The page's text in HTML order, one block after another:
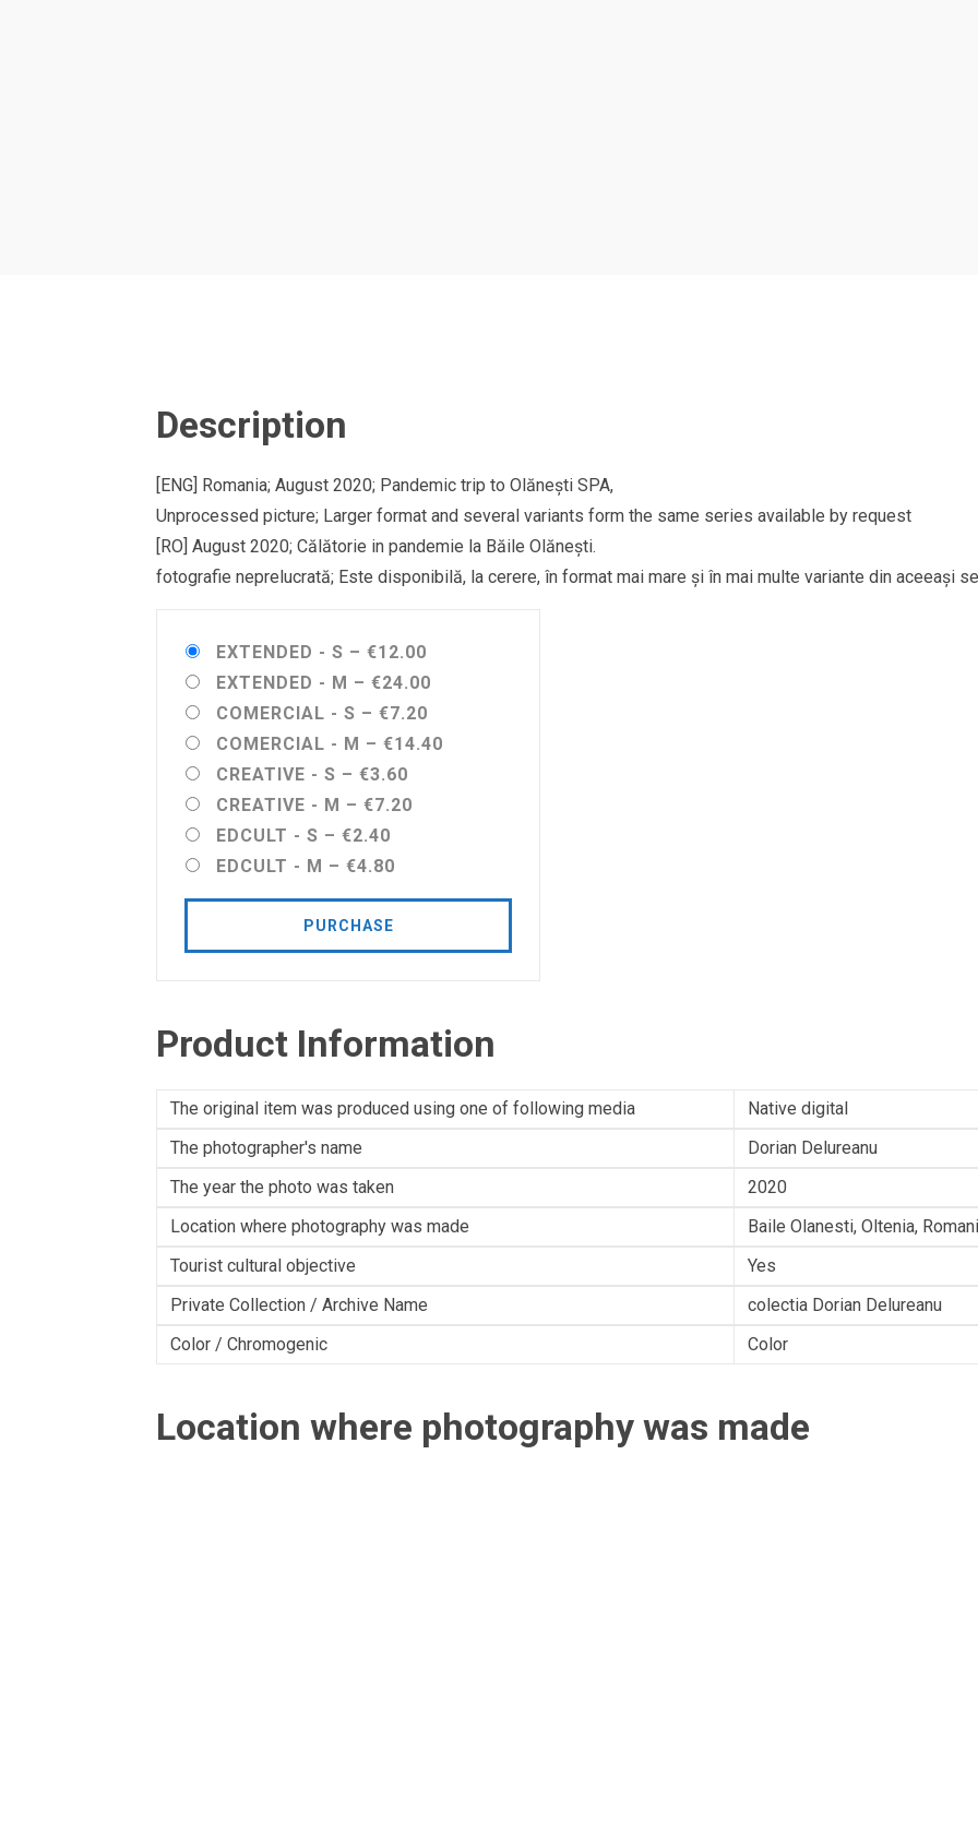
Description
[ENG] Romania; August 2020; Pandemic trip to Olănești SPA,
Unprocessed picture; Larger format and several variants form the same series available by request
[RO] August 2020; Călătorie in pandemie la Băile Olănești.
fotografie neprelucrată; Este disponibilă, la cerere, în format mai mare și în mai multe variante din aceeași
EXTENDED - S – €12.00
EXTENDED - M – €24.00
COMERCIAL - S – €7.20
COMERCIAL - M – €14.40
CREATIVE - S – €3.60
CREATIVE - M – €7.20
EDCULT - S – €2.40
EDCULT - M – €4.80
PURCHASE
Product Information
The original item was produced using one of following media
Native digital
The photographer's name
Dorian Delureanu
The year the photo was taken
2020
Location where photography was made
Baile Olanesti, Oltenia,
Tourist cultural objective
Yes
Private Collection / Archive Name
colectia Dorian Delureanu
Color / Chromogenic
Color
Location where photography was made